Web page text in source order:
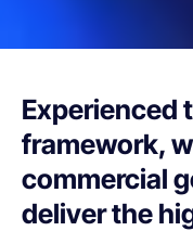
Experienced
framework,
commercial
deliver the